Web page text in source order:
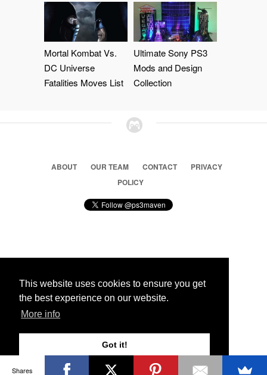
This website uses cookies to ensure you get
the best experience on our website.
More info
Got it!
Mortal Kombat Vs.
DC Universe
Fatalities Moves List
Ultimate Sony PS3
Mods and Design
Collection
ABOUT OUR TEAM CONTACT
PRIVACY
POLICY
© 2026 Ps3 Maven. Magnet Information System LTD,
Partners
Shares